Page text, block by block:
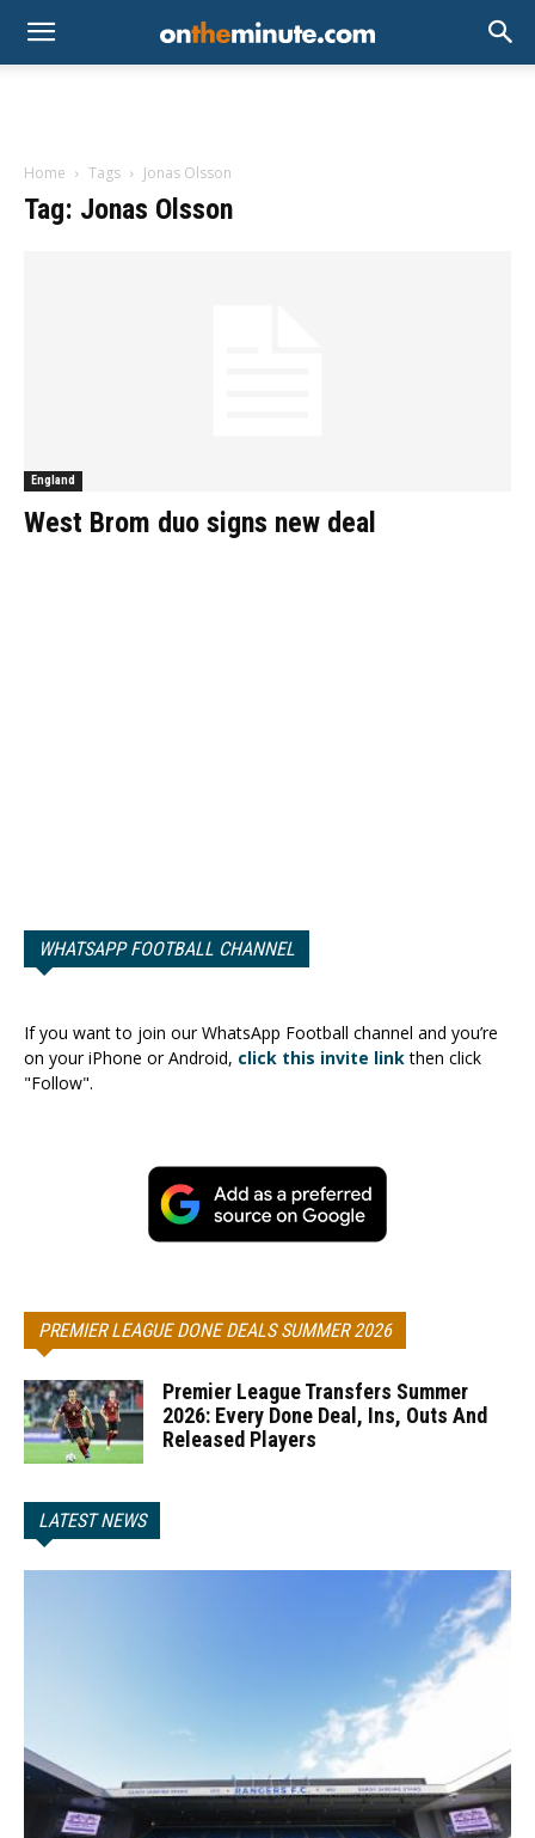
Home Tags Jonas Olsson
Tag: Jonas Olsson
England
West Brom duo signs new deal
WHATSAPP FOOTBALL CHANNEL
If you want to join our WhatsApp Football channel and you’re
on your iPhone or Android, click this invite linkthen click
"Follow".
PREMIER LEAGUE DONE DEALS SUMMER 2026
Premier League Transfers Summer
2026: Every Done Deal, Ins, Outs And
Released Players
LATEST NEWS